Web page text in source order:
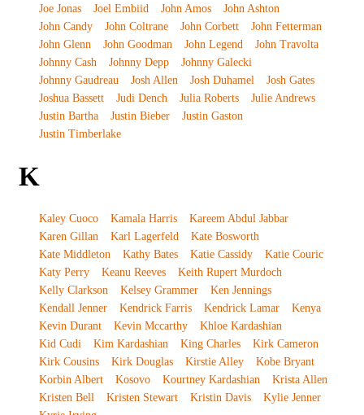
Joe Jonas
Joel Embiid John Amos
John Ashton
John Candy
John Coltrane John Corbett
John Fetterman
John Glenn
John Goodman John Legend
John Travolta
Johnny Cash
Johnny Depp
Johnny Galecki
Johnny Gaudreau
Josh Allen Josh Duhamel
Josh Gates
Joshua Bassett
Judi Dench Julia Roberts
Julie Andrews
Justin Bartha
Justin Bieber
Justin Gaston
Justin Timberlake
K
Kaley Cuoco Kamala Harris
Kareem Abdul Jabbar
Karen Gillan
Karl Lagerfeld
Kate Bosworth
Kate Middleton
Kathy Bates Katie Cassidy
Katie Couric
Katy Perry
Keanu Reeves
Keith Rupert Murdoch
Kelly Clarkson
Kelsey Grammer
Ken Jennings
Kendall Jenner
Kendrick Farris Kendrick Lamar
Kenya
Kevin Durant
Kevin Mccarthy
Khloe Kardashian
Kid Cudi
Kim Kardashian King Charles
Kirk Cameron
Kirk Cousins
Kirk Douglas Kirstie Alley
Kobe Bryant
Korbin Albert
Kosovo Kourtney Kardashian
Krista Allen
Kristen Bell
Kristen Stewart Kristin Davis
Kylie Jenner